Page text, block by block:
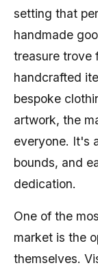
setting that
handmade
treasure trove
handcrafted
bespoke
artwork, the
everyone. It's
bounds, and
dedication.
One of the
market is the
themselves.